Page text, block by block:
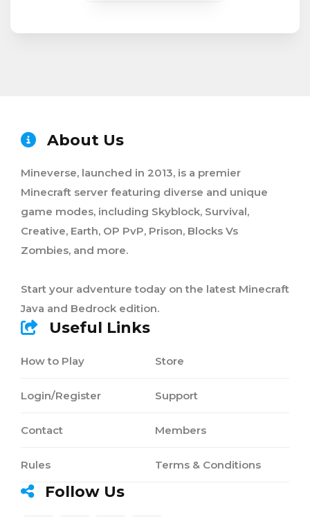
About Us
Mineverse, launched in 2013, is a premier
Minecraft server featuring diverse and unique
game modes, including Skyblock, Survival,
Creative, Earth, OP PvP, Prison, Blocks Vs
Zombies, and more.
Start your adventure today on the latest Minecraft
Java and Bedrock edition.
Useful Links
How to Play
Login/Register
Contact
Rules
Store
Support
Members
Terms & Conditions
Follow Us